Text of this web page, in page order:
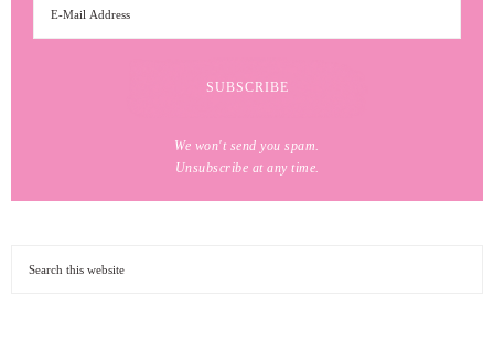
We won't send you spam.
Unsubscribe at any time.